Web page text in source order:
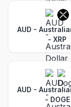
AUD -
- XRP
AUD -
- DOGE